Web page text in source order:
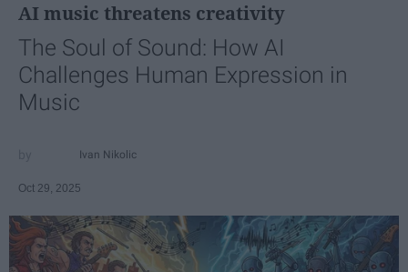
AI music threatens creativity
The Soul of Sound: How AI
Challenges Human Expression in
Music
Ivan Nikolic
Oct 29, 2025